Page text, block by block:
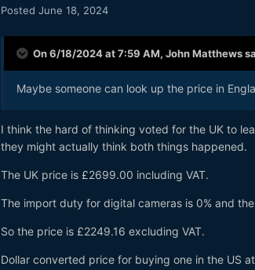
Posted June 18, 2024
On 6/18/2024 at 7:59 AM, John Matthews
Maybe someone can look up the price in
I think the hard of thinking voted for the UK to
they might actually think both things happened.
The UK price is £2699.00 including VAT.
The import duty for digital cameras is 0% and the
So the price is £2249.16 excluding VAT.
Dollar converted price for buying one in the US